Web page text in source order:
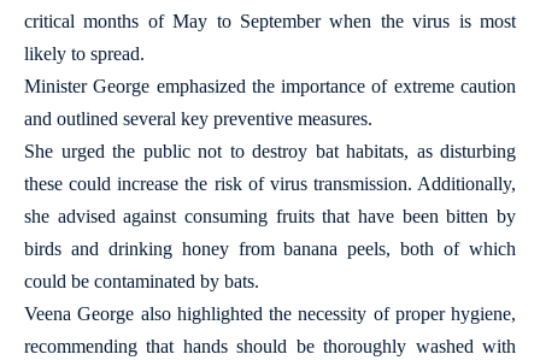
critical months of May to September when the virus is most
likely to spread.
Minister George emphasized the importance of extreme caution
and outlined several key preventive measures.
She urged the public not to destroy bat habitats, as disturbing
these could increase the risk of virus transmission. Additionally,
she advised against consuming fruits that have been bitten by
birds and drinking honey from banana peels, both of which
could be contaminated by bats.
Veena George also highlighted the necessity of proper hygiene,
recommending that hands should be thoroughly washed with